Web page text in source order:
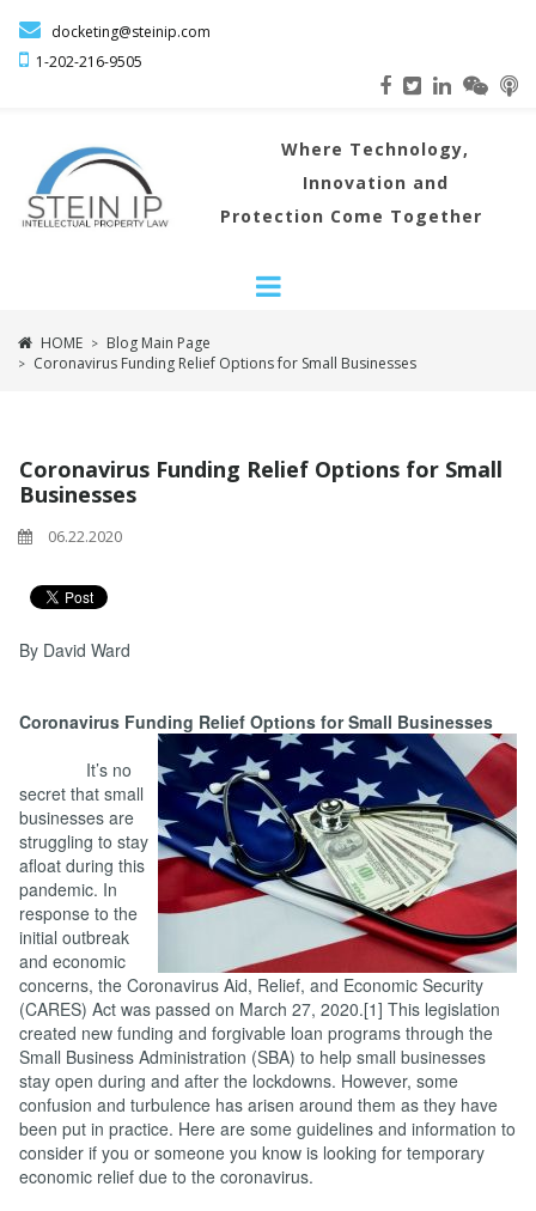
 docketing@steinip.com
 1-202-216-9505
Where Technology,
Innovation and
Protection Come Together
HOME > Blog Main Page
> Coronavirus Funding Relief Options for Small Businesses
Coronavirus Funding Relief Options for Small
Businesses
06.22.2020
By David Ward
Coronavirus Funding Relief Options for Small Businesses
It’s no
secret that small
businesses are
struggling to stay
afloat during this
pandemic. In
response to the
initial outbreak
and economic
concerns, the Coronavirus Aid, Relief, and Economic Security
(CARES) Act was passed on March 27, 2020.[1] This legislation
created new funding and forgivable loan programs through the
Small Business Administration (SBA) to help small businesses
stay open during and after the lockdowns. However, some
confusion and turbulence has arisen around them as they have
been put in practice. Here are some guidelines and information to
consider if you or someone you know is looking for temporary
economic relief due to the coronavirus.